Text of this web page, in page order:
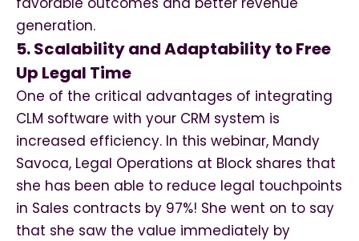
generation.
5. Scalability and Adaptability to Free
Up Legal Time
One of the critical advantages of integrating
CLM software with your CRM system is
increased efficiency. In this webinar, Mandy
Savoca, Legal Operations at Block shares that
she has been able to reduce legal touchpoints
in Sales contracts by 97%! She went on to say
that she saw the value immediately by